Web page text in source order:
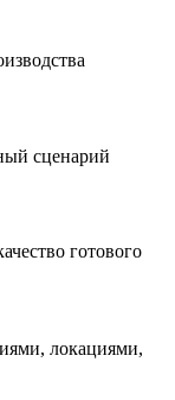
сценарий
готового
локациями,